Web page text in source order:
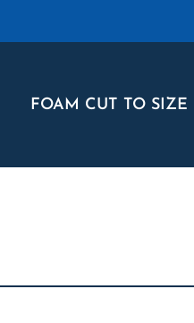
FOAM CUT TO SIZE